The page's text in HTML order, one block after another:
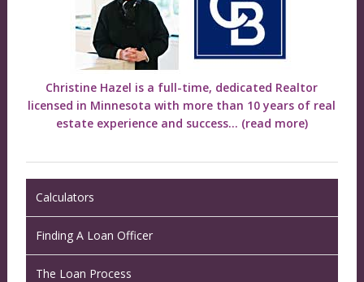
Christine Hazel is a full-time, dedicated Realtor
licensed in Minnesota with more than 10 years of real
estate experience and success... (read more)
Calculators
Finding A Loan Officer
The Loan Process